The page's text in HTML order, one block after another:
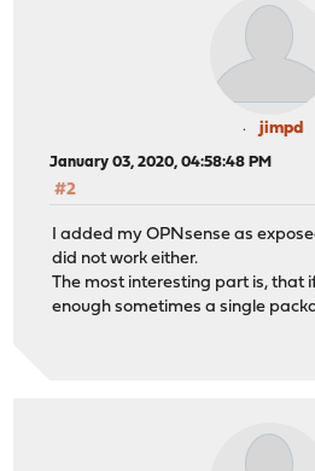
jimpd
January 03, 2020, 04:58:48 PM
#2
I added my OPNsense as
did not work either.
The most interesting part is, that
enough sometimes a single